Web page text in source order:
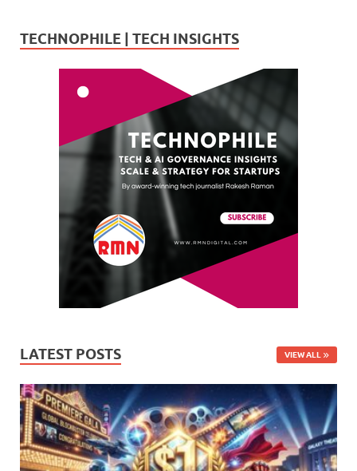
TECHNOPHILE | TECH INSIGHTS
LATEST POSTS VIEW ALL